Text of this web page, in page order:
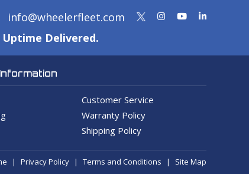
info@wheelerfleet.com
Delivered.
Customer Service
Warranty Policy
Shipping Policy
Privacy Policy Terms and Conditions Site Map